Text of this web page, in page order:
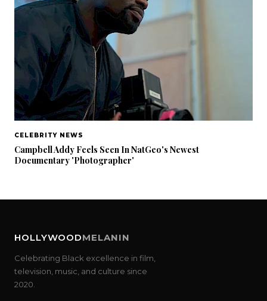
CELEBRITY NEWS
Campbell Addy Feels Seen In NatGeo's Newest
Documentary 'Photographer'
HOLLYWOODMELANIN
Celebrating Black excellence in film,
television, music, and culture since
2020.